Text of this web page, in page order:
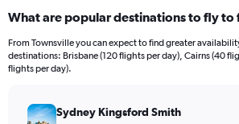
What are popular destinations to fly to
From Townsville you can expect to find greater
destinations: Brisbane (120 flights per day), Cairns (40
flights per day).
Sydney Kingsford Smith